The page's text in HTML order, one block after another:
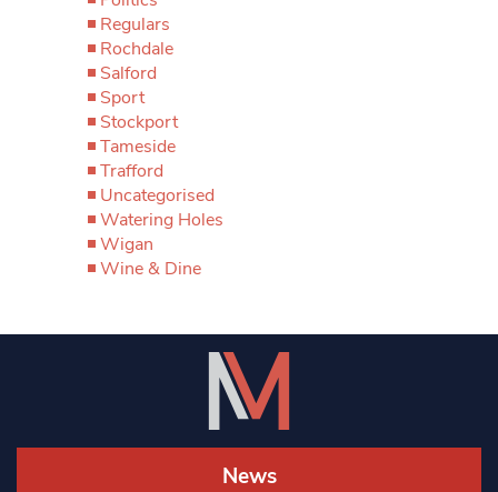
Regulars
Rochdale
Salford
Sport
Stockport
Tameside
Trafford
Uncategorised
Watering Holes
Wigan
Wine & Dine
News